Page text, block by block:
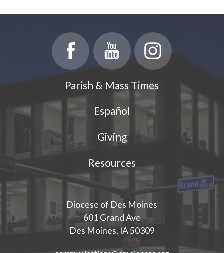
Parish & Mass Times
Español
Giving
Resources
Diocese of Des Moines
601 Grand Ave
Des Moines, IA 50309